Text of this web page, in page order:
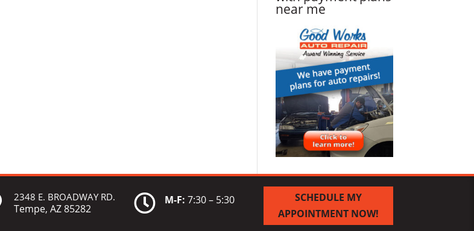
near me
2348 E. BROADWAY RD.
Tempe, AZ 85282  M-F: 7:30 – 5:30
SCHEDULE MY
APPOINTMENT NOW!